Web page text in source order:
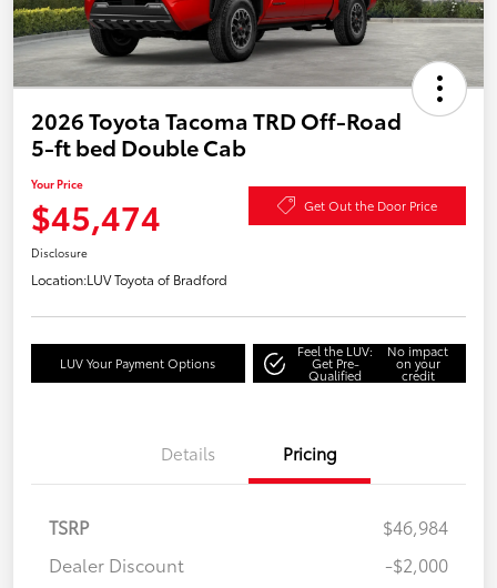
2026 Toyota Tacoma TRD Off-Road
5-ft bed Double Cab
Your Price
$45,474 Get Out the Door Price
Disclosure
Location:LUV Toyota of Bradford
LUV Your Payment Options
Feel the LUV:
Get Pre-
Qualified
No impact
on your
credit
Details Pricing
TSRP
$46,984
Dealer Discount
-$2,000